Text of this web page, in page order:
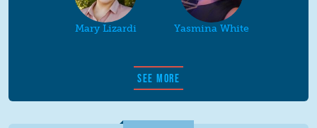
Mary Lizardi Yasmina White
SEE MORE